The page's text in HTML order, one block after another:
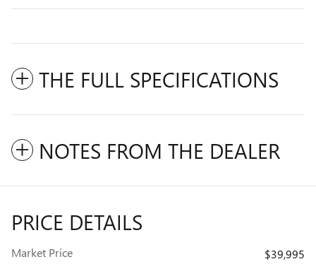
THE FULL SPECIFICATIONS
NOTES FROM THE DEALER
PRICE DETAILS
Market Price
$39,995